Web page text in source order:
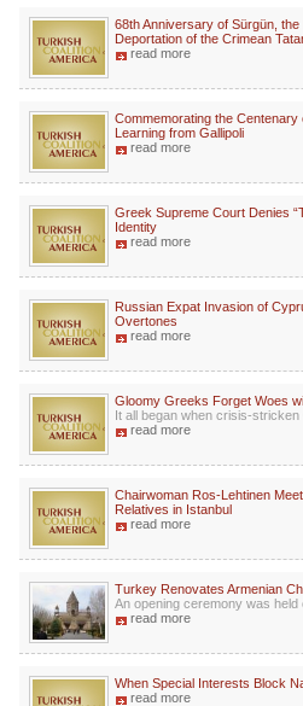
68th Anniversary of Sürgün, the
Deportation of the Crimean
read more
Commemorating the Centenary
Learning from Gallipoli
read more
Greek Supreme Court Denies
Identity
read more
Russian Expat Invasion of
Overtones
read more
Gloomy Greeks Forget Woes
It all began when crisis-stricken
read more
Chairwoman Ros-Lehtinen
Relatives in Istanbul
read more
Turkey Renovates Armenian
An opening ceremony was held
read more
When Special Interests Block
read more